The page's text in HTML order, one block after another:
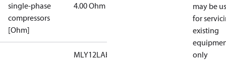
single-phase
compressors
[Ohm]
4.00 Ohm
MLY12LAb/
may be
for
existing
only